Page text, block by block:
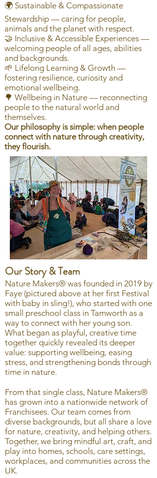
🌍 Sustainable & Compassionate
Stewardship — caring for people,
animals and the planet with respect.
🤝 Inclusive & Accessible Experiences —
welcoming people of all ages, abilities
and backgrounds.
🌱 Lifelong Learning & Growth —
fostering resilience, curiosity and
emotional wellbeing.
🌳 Wellbeing in Nature — reconnecting
people to the natural world and
themselves.
Our philosophy is simple: when people
connect with nature through creativity,
they flourish.
Our Story & Team
Nature Makers® was founded in 2019 by
Faye (pictured above at her first Festival
with baby in sling!), who started with one
small preschool class in Tamworth as a
way to connect with her young son.
What began as playful, creative time
together quickly revealed its deeper
value: supporting wellbeing, easing
stress, and strengthening bonds through
time in nature.
From that single class, Nature Makers®
has grown into a nationwide network of
Franchisees. Our team comes from
diverse backgrounds, but all share a love
for nature, creativity, and helping others.
Together, we bring mindful art, craft, and
play into homes, schools, care settings,
workplaces, and communities across the
UK.